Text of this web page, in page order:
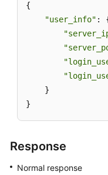
{
"user_info" :
    }
}
Response
Normal response